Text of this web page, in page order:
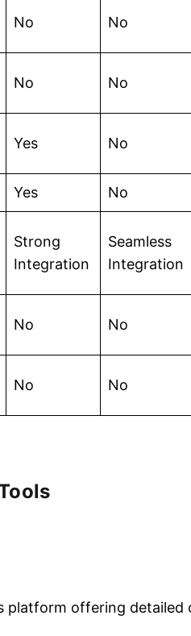
No No
No No
Yes No
Yes No
Strong
Integration
Seamless
Integration
No No
No No
offering detailed